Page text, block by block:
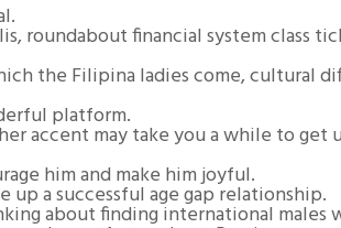
roundabout financial system class
the Filipina ladies come, cultural
platform.
accent may take you a while to get
him and make him joyful.
a successful age gap relationship.
about finding international males